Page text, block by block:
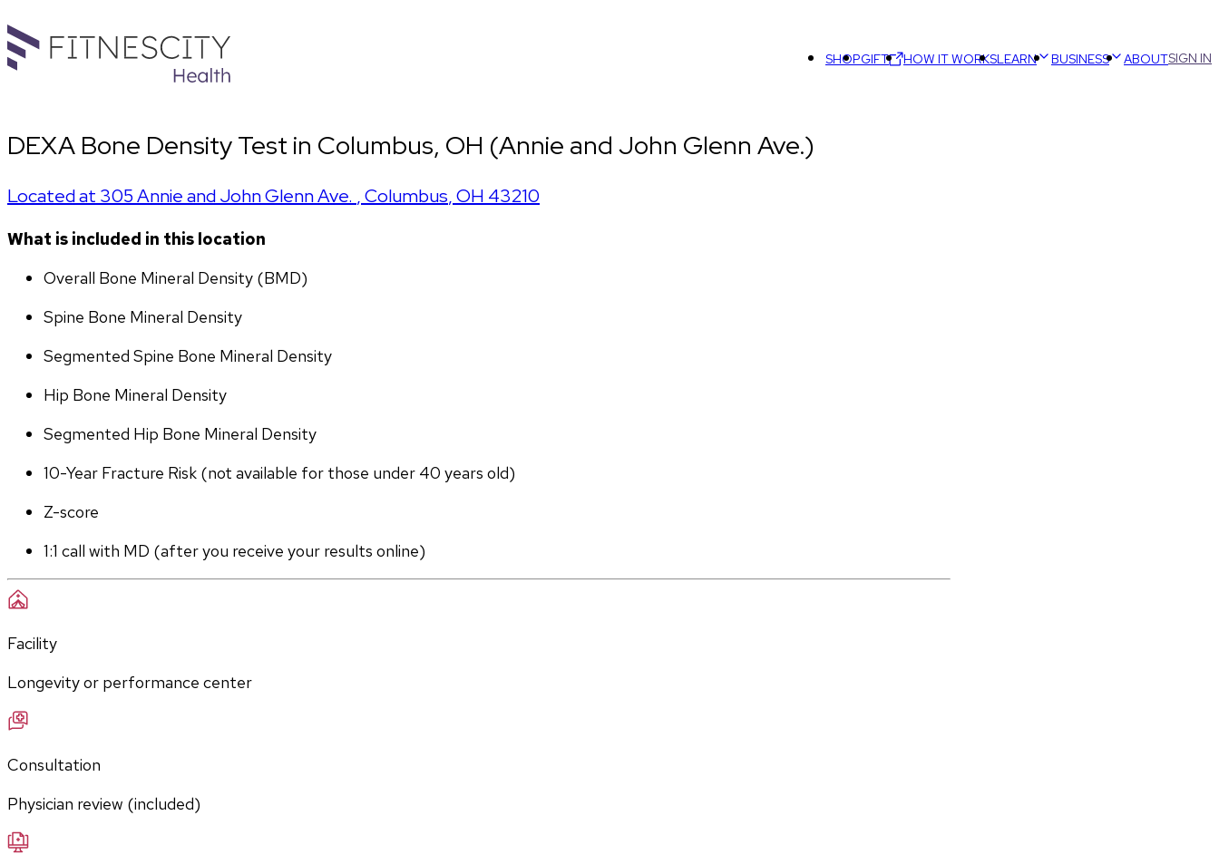
SHOPGIFT HOW IT WORKSLEARN BUSINESS ABOUTSIGN IN
DEXA Bone Density Test in Columbus, OH (Annie and John Glenn Ave.)
Located at 305 Annie and John Glenn Ave. ,Columbus,OH 43210
What is included in this location
Overall Bone Mineral Density (BMD)
Spine Bone Mineral Density
Segmented Spine Bone Mineral Density
Hip Bone Mineral Density
Segmented Hip Bone Mineral Density
10-Year Fracture Risk (not available for those under 40 years old)
Z-score
1:1 call with MD (after you receive your results online)
Facility
Longevity or performance center
Consultation
Physician review (included)